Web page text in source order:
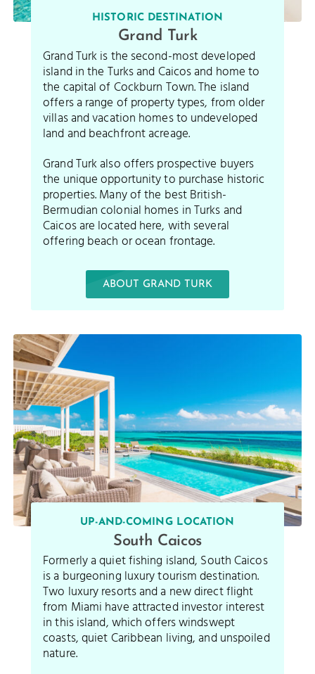
HISTORIC DESTINATION
Grand Turk
Grand Turk is the second-most developed
island in the Turks and Caicos and home to
the capital of Cockburn Town. The island
offers a range of property types, from older
villas and vacation homes to undeveloped
land and beachfront acreage.
Grand Turk also offers prospective buyers
the unique opportunity to purchase historic
properties. Many of the best British-
Bermudian colonial homes in Turks and
Caicos are located here, with several
offering beach or ocean frontage.
ABOUT GRAND TURK
UP-AND-COMING LOCATION
South Caicos
Formerly a quiet fishing island, South Caicos
is a burgeoning luxury tourism destination.
Two luxury resorts and a new direct flight
from Miami have attracted investor interest
in this island, which offers windswept
coasts, quiet Caribbean living, and unspoiled
nature.